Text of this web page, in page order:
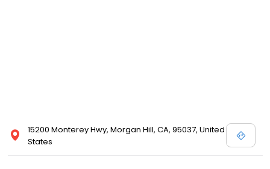
15200 Monterey Hwy, Morgan Hill, CA, 95037, United
States